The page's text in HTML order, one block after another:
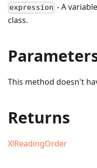
expression - A
class.
This method doesn't
Returns
XlReadingOrder